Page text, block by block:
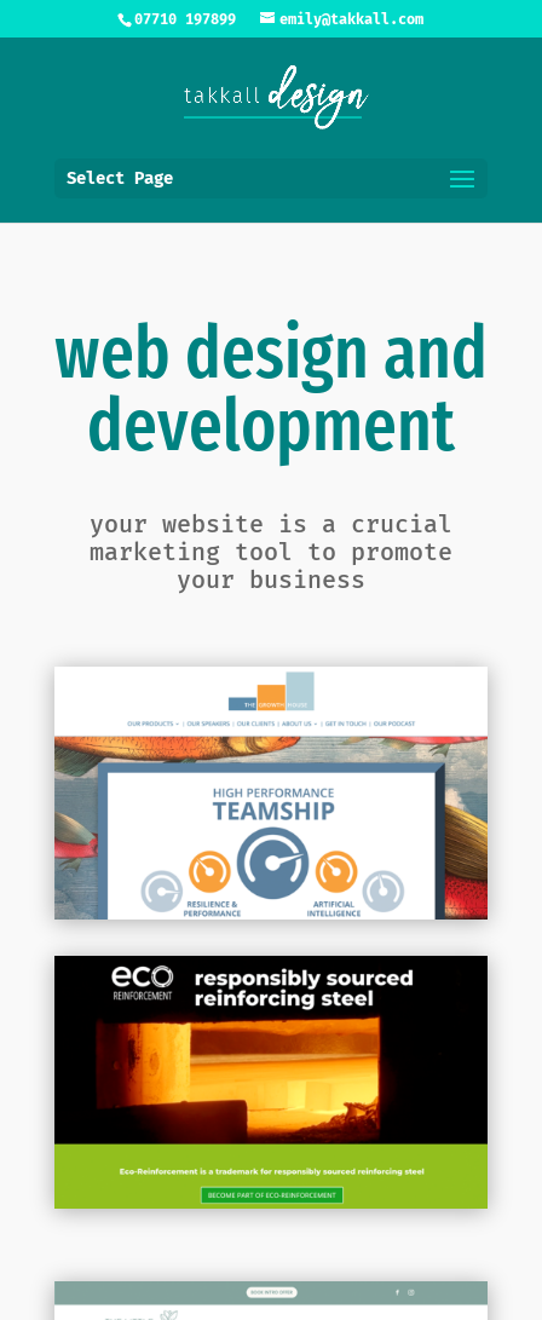
07710 197899 emily@takkall.com
Select Page
web design and
development
your website is a crucial
marketing tool to promote
your business